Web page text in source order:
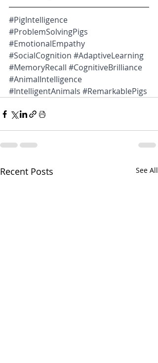
#PigIntelligence
#ProblemSolvingPigs
#EmotionalEmpathy
#SocialCognition #AdaptiveLearning
#MemoryRecall #CognitiveBrilliance
#AnimalIntelligence
#IntelligentAnimals #RemarkablePigs
Recent Posts See All